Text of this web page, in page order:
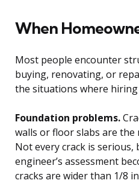
When
Most people encounter
buying, renovating, or
the situations where hiring
Foundation problems.
walls or floor slabs are
Not every crack is
engineer’s assessment
cracks are wider than 1/8